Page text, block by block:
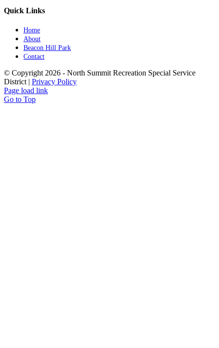
Quick Links
Home
About
Beacon Hill Park
Contact
© Copyright 2026 - North Summit Recreation Special Service
District | Privacy Policy
Page load link
Go to Top